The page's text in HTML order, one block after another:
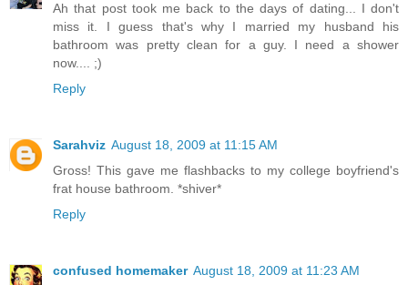
Ah that post took me back to the days of dating... I don't
miss it. I guess that's why I married my husband his
bathroom was pretty clean for a guy. I need a shower
now.... ;)
Reply
Sarahviz August 18, 2009 at 11:15 AM
Gross! This gave me flashbacks to my college boyfriend's
frat house bathroom. *shiver*
Reply
confused homemaker August 18, 2009 at 11:23 AM